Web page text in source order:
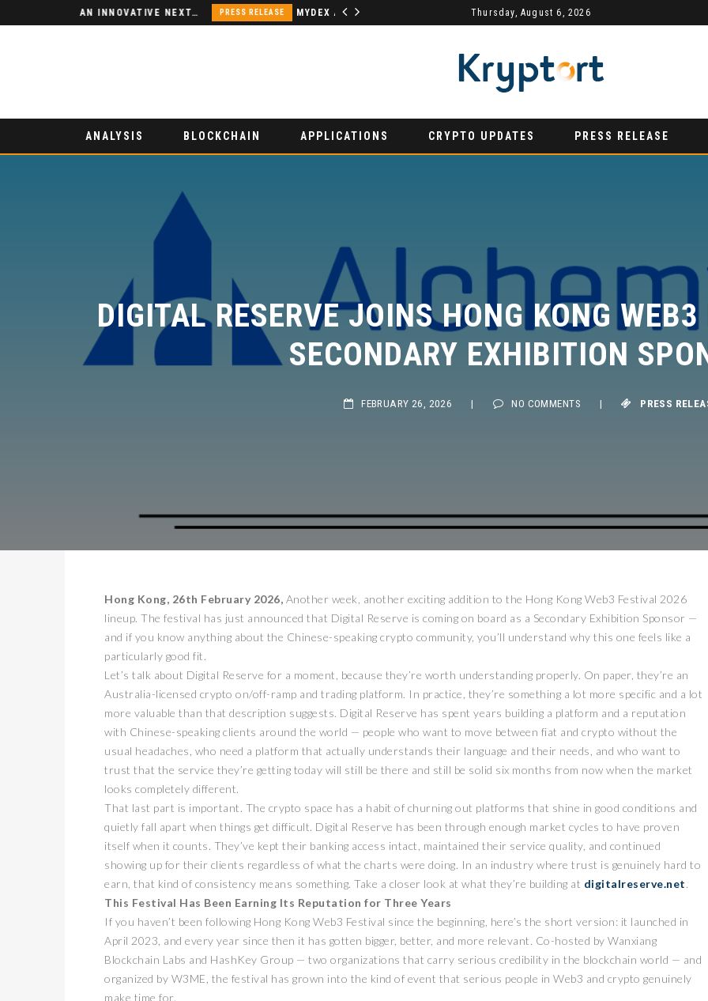
NODSPACE – AN INNOVATIVE NEXT-GENERATION DECENTRALIZED FINANCE PLATFORM PRESS RELEASE Thursday, August 6, 2026
ANALYSIS BLOCKCHAIN APPLICATIONS CRYPTO UPDATES PRESS RELEASE
DIGITAL RESERVE JOINS HONG KONG WEB3
SECONDARY EXHIBITION
Hong Kong, 26th February 2026, Another week, another exciting addition to the Hong Kong Web3 Festival 2026
lineup. The festival has just announced that Digital Reserve is coming on board as a Secondary Exhibition Sponsor —
and if you know anything about the Chinese-speaking crypto community, you’ll understand why this one feels like a
particularly good fit.
Let’s talk about Digital Reserve for a moment, because they’re worth understanding properly. On paper, they’re an
Australia-licensed crypto on/off-ramp and trading platform. In practice, they’re something a lot more specific and a lot
more valuable than that description suggests. Digital Reserve has spent years building a platform and a reputation
with Chinese-speaking clients around the world — people who want to move between fiat and crypto without the
usual headaches, who need a platform that actually understands their language and their needs, and who want to
trust that the service they’re getting today will still be there and still be solid six months from now when the market
looks completely different.
That last part is important. The crypto space has a habit of churning out platforms that shine in good conditions and
quietly fall apart when things get difficult. Digital Reserve has been through enough market cycles to have proven
itself when it counts. They’ve kept their banking access intact, maintained their service quality, and continued
showing up for their clients regardless of what the charts were doing. In an industry where trust is genuinely hard to
earn, that kind of consistency means something. Take a closer look at what they’re building at digitalreserve.net.
This Festival Has Been Earning Its Reputation for Three Years
If you haven’t been following Hong Kong Web3 Festival since the beginning, here’s the short version: it launched in
April 2023, and every year since then it has gotten bigger, better, and more relevant. Co-hosted by Wanxiang
Blockchain Labs and HashKey Group — two organizations that carry serious credibility in the blockchain world — and
organized by W3ME, the festival has grown into the kind of event that serious people in Web3 and crypto genuinely
make time for.